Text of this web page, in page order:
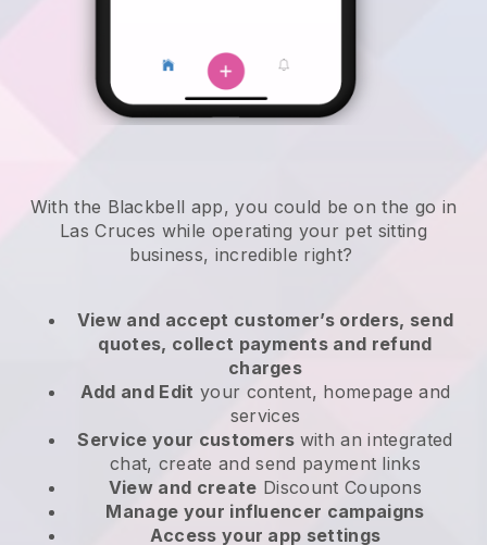
With the Blackbell app, you could be on the go in
Las Cruces while operating your pet sitting
business, incredible right?
View and accept customer’s orders, send
quotes, collect payments and refund
charges
Add and Edit your content, homepage and
services
Service your customers with an integrated
chat, create and send payment links
View and create Discount Coupons
Manage your influencer campaigns
Access your app settings